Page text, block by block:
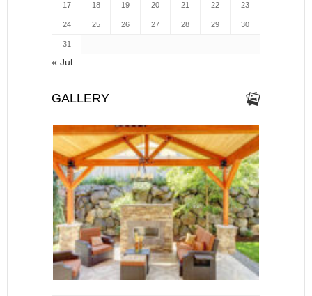
17 18 19 20 21 22 23
24 25 26 27 28 29 30
31
« Jul
GALLERY